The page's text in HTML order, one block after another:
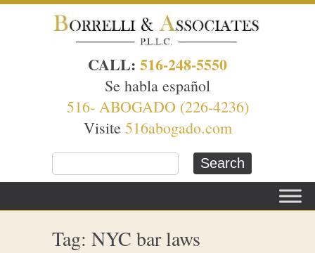
CALL: 516-248-5550
Se habla español
516- ABOGADO (226-4236)
Visite 516abogado.com
Tag: NYC bar laws